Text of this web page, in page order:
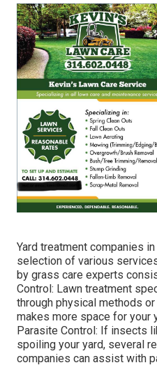
Yard treatment companies
selection of various
by grass care experts
Control: Lawn treatment
through physical methods
makes more space for your
Parasite Control: If insects
spoiling your yard, several
companies can assist with